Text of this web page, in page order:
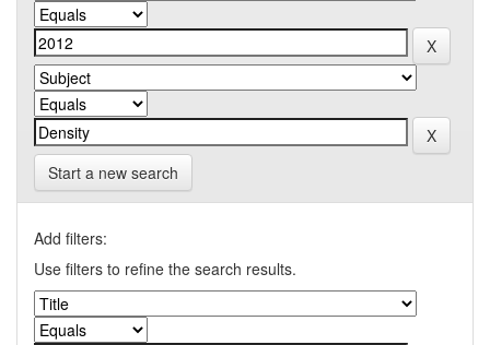
Start a new search
Add filters:
Use filters to refine the search results.